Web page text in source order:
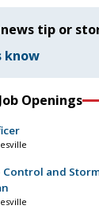
tip or
know
Openings
and